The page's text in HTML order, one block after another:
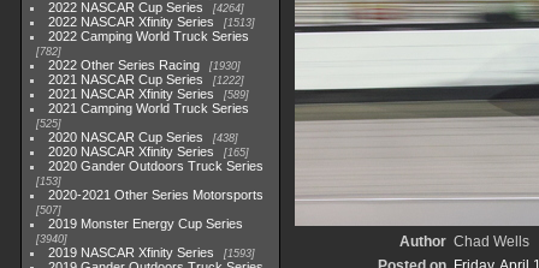
2022 NASCAR Cup Series 4264
2022 NASCAR Xfinity Series 1513
2022 Camping World Truck Series
782
2022 Other Series Racing 1930
2021 NASCAR Cup Series 1222
2021 NASCAR Xfinity Series 589
2021 Camping World Truck Series
525
2020 NASCAR Cup Series 438
2020 NASCAR Xfinity Series 165
2020 Gander Outdoors Truck Series
153
2020-2021 Other Series Motorsports
507
2019 Monster Energy Cup Series
3940
2019 NASCAR Xfinity Series 1593
Author Chad Wells